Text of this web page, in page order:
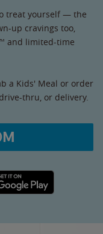
treat yourself — the
up cravings too,
and limited-time
a Kids' Meal or order
thru, or delivery.
link